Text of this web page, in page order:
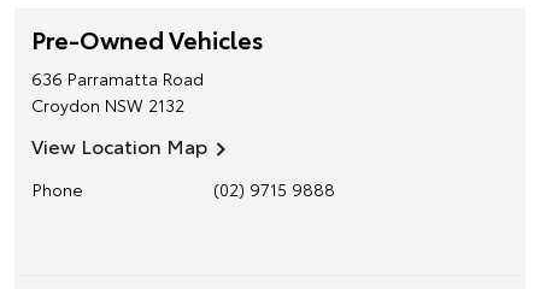
Pre-Owned Vehicles
636 Parramatta Road
Croydon NSW 2132
View Location Map
Phone (02) 9715 9888